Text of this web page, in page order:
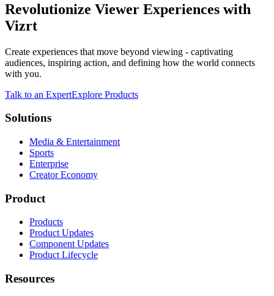
Revolutionize Viewer Experiences with
Vizrt
Create experiences that move beyond viewing - captivating
audiences, inspiring action, and defining how the world connects
with you.
Talk to an ExpertExplore Products
Solutions
Media & Entertainment
Sports
Enterprise
Creator Economy
Product
Products
Product Updates
Component Updates
Product Lifecycle
Resources